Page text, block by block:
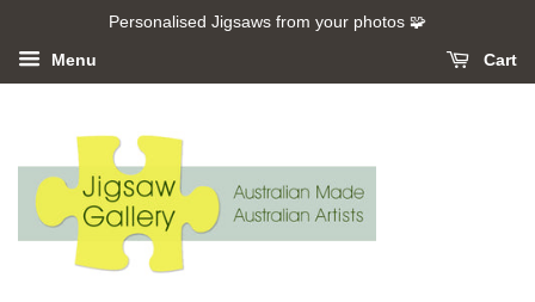
Personalised Jigsaws from your photos 🧩
Menu Cart